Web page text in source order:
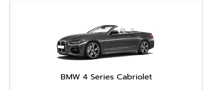
BMW 4 Series Cabriolet